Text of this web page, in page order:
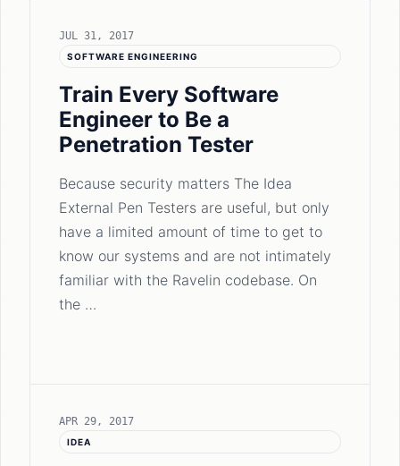
JUL 31, 2017
SOFTWARE ENGINEERING
Train Every Software
Engineer to Be a
Penetration Tester
Because security matters The Idea
External Pen Testers are useful, but only
have a limited amount of time to get to
know our systems and are not intimately
familiar with the Ravelin codebase. On
the …
APR 29, 2017
IDEA